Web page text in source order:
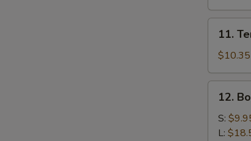
Teriyaki
Beef
(4)
11.
$10.35
Boneless
Spare
Ribs
12.
S:
L: